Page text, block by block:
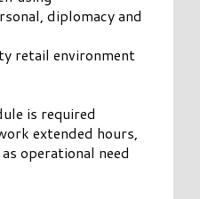
diplomacy and
retail environment
is required
extended hours,
operational need